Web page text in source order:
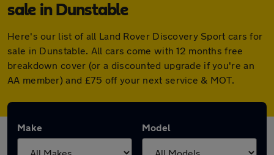
sale in Dunstable
Here's our list of all Land Rover Discovery Sport cars for
sale in Dunstable. All cars come with 12 months free
breakdown cover (or a discounted upgrade if you're an
AA member) and £75 off your next service & MOT.
Make Model